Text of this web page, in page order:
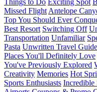
Things to Do Exciting Spot
Missed Flight Antelope
Top You Should Ever
Best Resort Switching Off
Transportation Unfamiliar
Pasta Unwritten Travel
Places You'll Definitely Love
You've Previously Explored
Creativity Memories Hot
Sports Enthusiasts Incredible